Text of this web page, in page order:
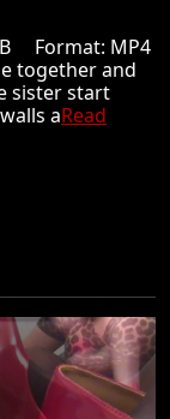
Format: MP4
together and
sister start
aRead